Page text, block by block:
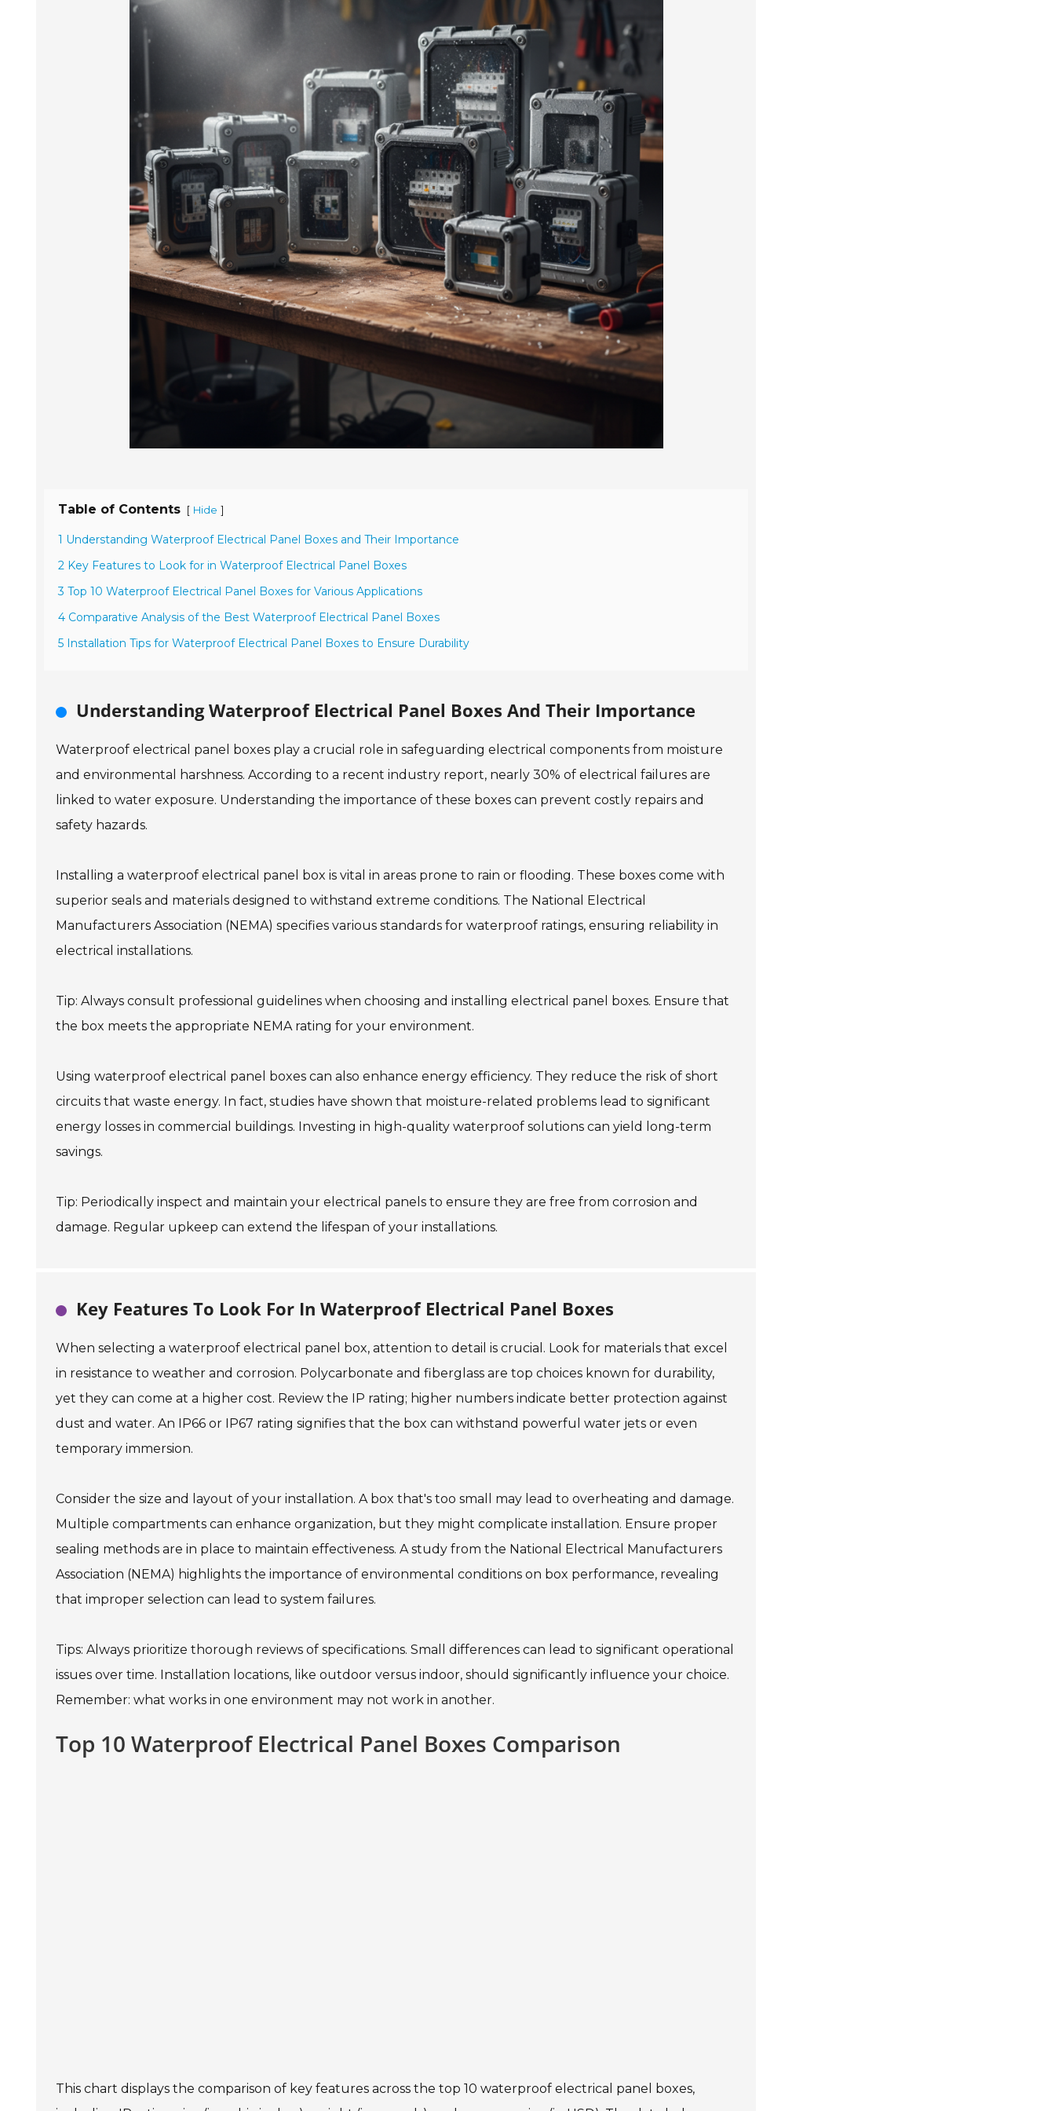
Table of Contents [ Hide ]
1 Understanding Waterproof Electrical Panel Boxes and Their Importance
2 Key Features to Look for in Waterproof Electrical Panel Boxes
3 Top 10 Waterproof Electrical Panel Boxes for Various Applications
4 Comparative Analysis of the Best Waterproof Electrical Panel Boxes
5 Installation Tips for Waterproof Electrical Panel Boxes to Ensure Durability
Understanding Waterproof Electrical Panel Boxes And Their Importance
Waterproof electrical panel boxes play a crucial role in safeguarding electrical components from moisture
and environmental harshness. According to a recent industry report, nearly 30% of electrical failures are
linked to water exposure. Understanding the importance of these boxes can prevent costly repairs and
safety hazards.
Installing a waterproof electrical panel box is vital in areas prone to rain or flooding. These boxes come with
superior seals and materials designed to withstand extreme conditions. The National Electrical
Manufacturers Association (NEMA) specifies various standards for waterproof ratings, ensuring reliability in
electrical installations.
Tip: Always consult professional guidelines when choosing and installing electrical panel boxes. Ensure that
the box meets the appropriate NEMA rating for your environment.
Using waterproof electrical panel boxes can also enhance energy efficiency. They reduce the risk of short
circuits that waste energy. In fact, studies have shown that moisture-related problems lead to significant
energy losses in commercial buildings. Investing in high-quality waterproof solutions can yield long-term
savings.
Tip: Periodically inspect and maintain your electrical panels to ensure they are free from corrosion and
damage. Regular upkeep can extend the lifespan of your installations.
Key Features To Look For In Waterproof Electrical Panel Boxes
When selecting a waterproof electrical panel box, attention to detail is crucial. Look for materials that excel
in resistance to weather and corrosion. Polycarbonate and fiberglass are top choices known for durability,
yet they can come at a higher cost. Review the IP rating; higher numbers indicate better protection against
dust and water. An IP66 or IP67 rating signifies that the box can withstand powerful water jets or even
temporary immersion.
Consider the size and layout of your installation. A box that's too small may lead to overheating and damage.
Multiple compartments can enhance organization, but they might complicate installation. Ensure proper
sealing methods are in place to maintain effectiveness. A study from the National Electrical Manufacturers
Association (NEMA) highlights the importance of environmental conditions on box performance, revealing
that improper selection can lead to system failures.
Tips: Always prioritize thorough reviews of specifications. Small differences can lead to significant operational
issues over time. Installation locations, like outdoor versus indoor, should significantly influence your choice.
Remember: what works in one environment may not work in another.
Top 10 Waterproof Electrical Panel Boxes Comparison
This chart displays the comparison of key features across the top 10 waterproof electrical panel boxes,